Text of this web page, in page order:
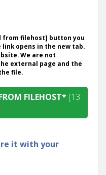
from filehost] button you
opens in the new tab.
We are not
external page and the
file.
FILEHOST* [13
it with your